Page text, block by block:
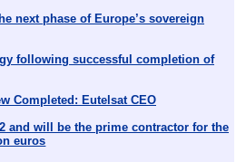
next phase of Europe’s sovereign
following successful completion of
Completed: Eutelsat CEO
and will be the prime contractor for the
euros